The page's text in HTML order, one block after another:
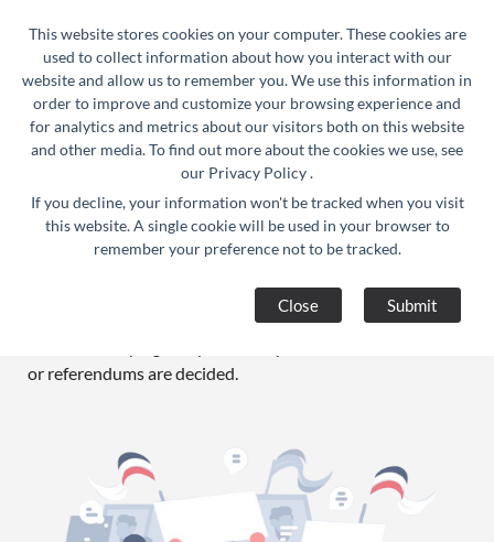
This website stores cookies on your computer. These cookies are
used to collect information about how you interact with our
website and allow us to remember you. We use this information in
order to improve and customize your browsing experience and
for analytics and metrics about our visitors both on this website
and other media. To find out more about the cookies we use, see
our Privacy Policy.
If you decline, your information won't be tracked when you visit
this website. A single cookie will be used in your browser to
remember your preference not to be tracked.
Close Submit
24/7 Support : info@razorse.com
WhatsApp :+91-9910312290
Political Campaign
influence the decision making progress within a specific
group. In democracies, political campaigns often refer to
or referendums are decided.